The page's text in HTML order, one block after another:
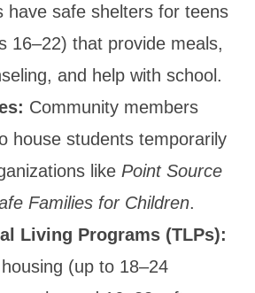
have safe shelters for teens
16–22) that provide meals,
and help with school.
Community members
house students temporarily
like Point Source
Families for Children.
Living Programs (TLPs):
(up to 18–24